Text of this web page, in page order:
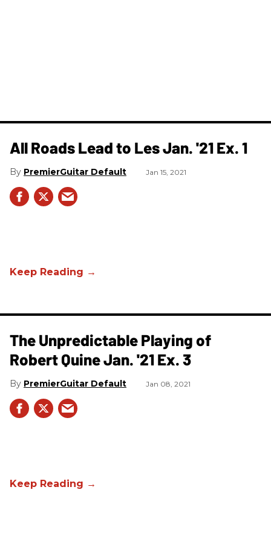
All Roads Lead to Les Jan. '21 Ex. 1
PremierGuitar Default Jan 15, 2021
The Unpredictable Playing of
Robert Quine Jan. '21 Ex. 3
PremierGuitar Default Jan 08, 2021